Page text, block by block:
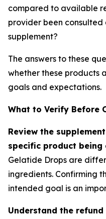
compared to available
provider been
supplement?
The answers to these
whether these products
goals and expectations.
What to Verify Before
Review the
specific product being
Gelatide Drops are
ingredients. Confirming
intended goal is an
Understand the